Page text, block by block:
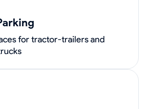
for tractor-trailers and